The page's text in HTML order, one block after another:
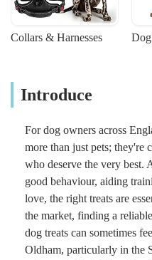
Collars & Harnesses
Introduce
For dog owners across
more than just pets; they're
who deserve the very best.
good behaviour, aiding
love, the right treats are
the market, finding a
dog treats can sometimes
Oldham, particularly in the